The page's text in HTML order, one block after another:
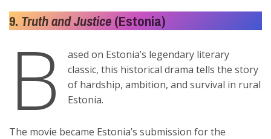
9. Truth and Justice(Estonia)
B
ased on Estonia’s legendary literary
classic, this historical drama tells the story
of hardship, ambition, and survival in rural
Estonia.
The movie became Estonia’s submission for the